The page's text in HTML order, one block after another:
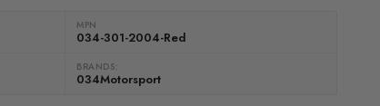
MPN
034-301-2004-Red
BRANDS:
034Motorsport